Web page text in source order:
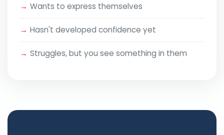
Wants to express themselves
Hasn't developed confidence yet
Struggles, but you see something in them